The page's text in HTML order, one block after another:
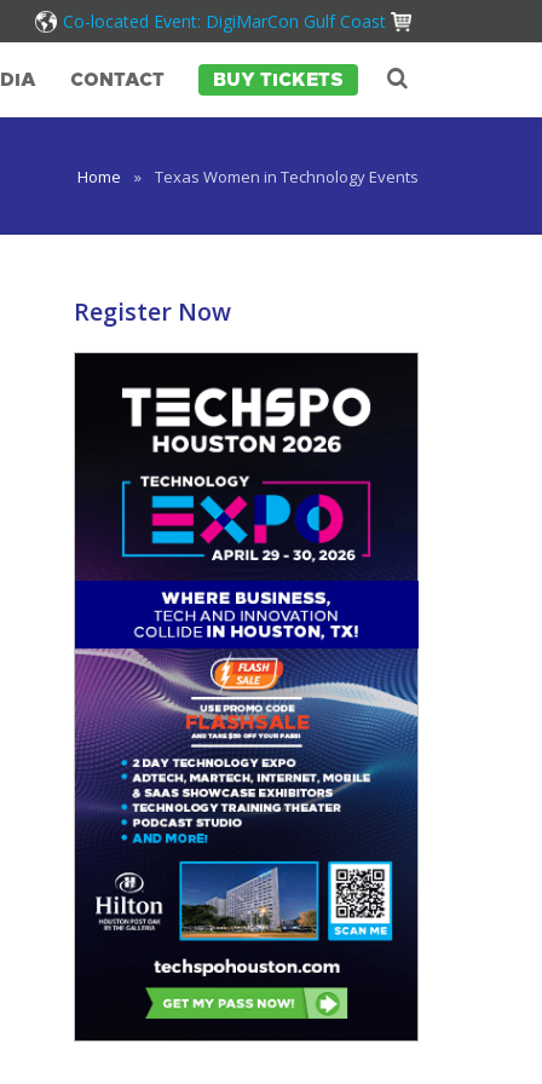
Co-located Event: DigiMarCon Gulf Coast
CONTACT BUY TICKETS
Home » Texas Women in Technology Events
Register Now